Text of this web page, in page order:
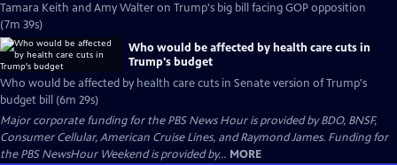
Tamara Keith and Amy Walter on Trump's big bill facing GOP opposition
(7m 39s)
Who would be affected by health care cuts in
Trump's budget
Who would be affected by health care cuts in Senate version of Trump's
budget bill (6m 29s)
Major corporate funding for the PBS News Hour is provided by BDO, BNSF,
Consumer Cellular, American Cruise Lines, and Raymond James. Funding for
the PBS NewsHour Weekend is provided by... MORE